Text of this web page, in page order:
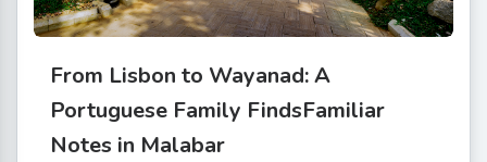
From Lisbon to Wayanad: A
Portuguese Family FindsFamiliar
Notes in Malabar